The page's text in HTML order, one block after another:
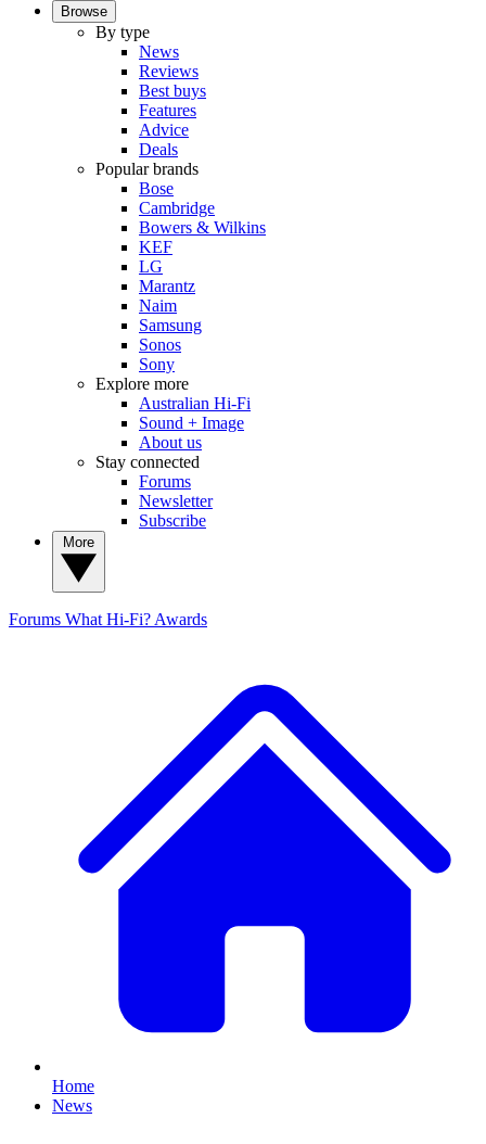
Browse
By type
News
Reviews
Best buys
Features
Advice
Deals
Popular brands
Bose
Cambridge
Bowers & Wilkins
KEF
LG
Marantz
Naim
Samsung
Sonos
Sony
Explore more
Australian Hi-Fi
Sound + Image
About us
Stay connected
Forums
Newsletter
Subscribe
Forums What Hi-Fi? Awards
Home
News